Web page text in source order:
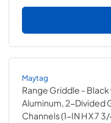
Maytag
Range Griddle -
Aluminum, 2-Divided
Channels (1-IN H X 7